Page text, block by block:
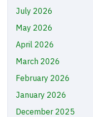
July 2026
May 2026
April 2026
March 2026
February 2026
January 2026
December 2025